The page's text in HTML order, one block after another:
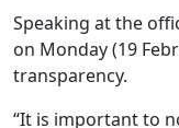
Speaking at the
on Monday (19
transparency.
“It is important to